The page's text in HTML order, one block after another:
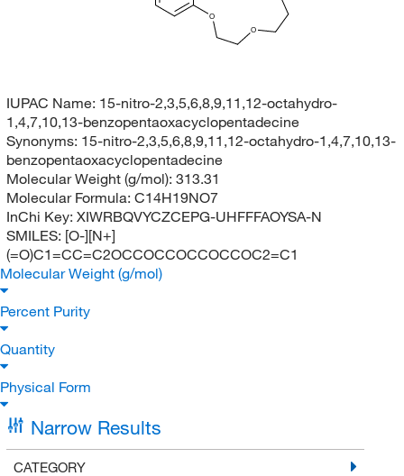
O
O
IUPAC Name: 15-nitro-2,3,5,6,8,9,11,12-octahydro-
1,4,7,10,13-benzopentaoxacyclopentadecine
Synonyms: 15-nitro-2,3,5,6,8,9,11,12-octahydro-1,4,7,10,13-
benzopentaoxacyclopentadecine
Molecular Weight (g/mol): 313.31
Molecular Formula: C14H19NO7
InChi Key: XIWRBQVYCZCEPG-UHFFFAOYSA-N
SMILES: [O-][N+]
(=O)C1=CC=C2OCCOCCOCCOCCOC2=C1
Molecular Weight (g/mol)
Percent Purity
Quantity
Physical Form
Narrow Results
CATEGORY